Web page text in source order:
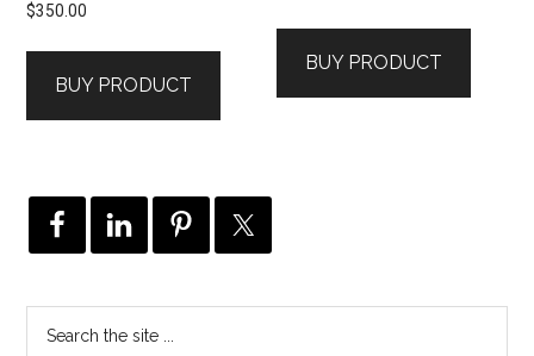
$350.00
BUY PRODUCT
$350.00.$70.00.
BUY PRODUCT